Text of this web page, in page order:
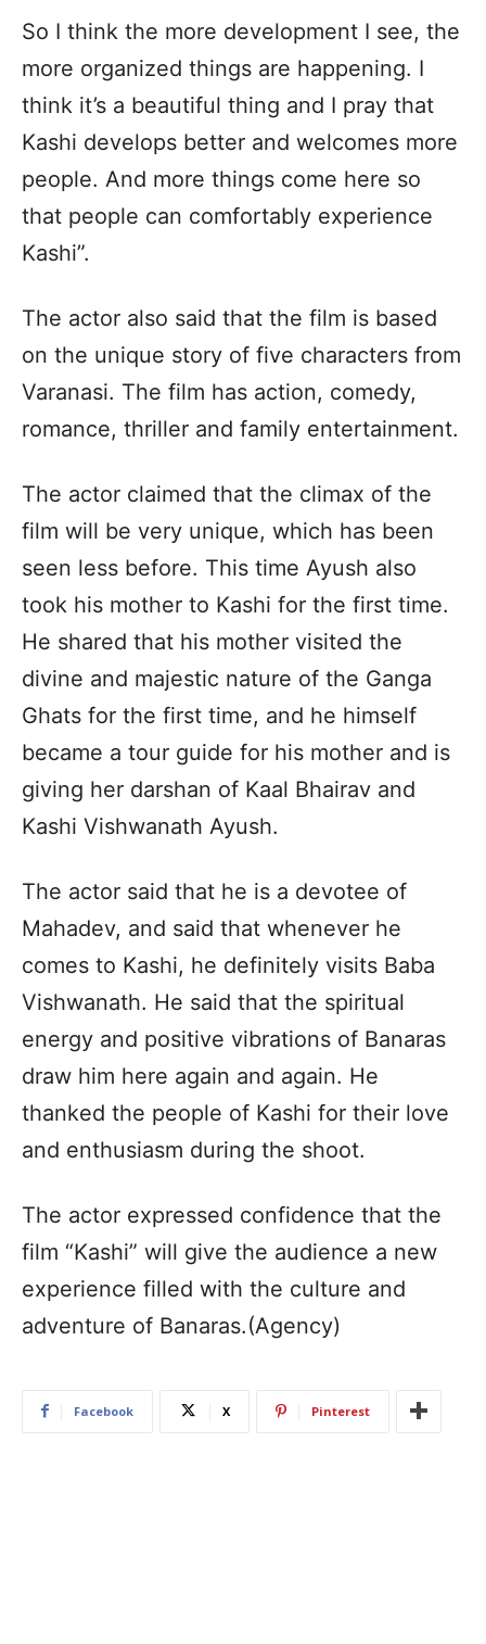
So I think the more development I see, the
more organized things are happening. I
think it’s a beautiful thing and I pray that
Kashi develops better and welcomes more
people. And more things come here so
that people can comfortably experience
Kashi”.
The actor also said that the film is based
on the unique story of five characters from
Varanasi. The film has action, comedy,
romance, thriller and family entertainment.
The actor claimed that the climax of the
film will be very unique, which has been
seen less before. This time Ayush also
took his mother to Kashi for the first time.
He shared that his mother visited the
divine and majestic nature of the Ganga
Ghats for the first time, and he himself
became a tour guide for his mother and is
giving her darshan of Kaal Bhairav and
Kashi Vishwanath Ayush.
The actor said that he is a devotee of
Mahadev, and said that whenever he
comes to Kashi, he definitely visits Baba
Vishwanath. He said that the spiritual
energy and positive vibrations of Banaras
draw him here again and again. He
thanked the people of Kashi for their love
and enthusiasm during the shoot.
The actor expressed confidence that the
film “Kashi” will give the audience a new
experience filled with the culture and
adventure of Banaras.(Agency)
Facebook X Pinterest